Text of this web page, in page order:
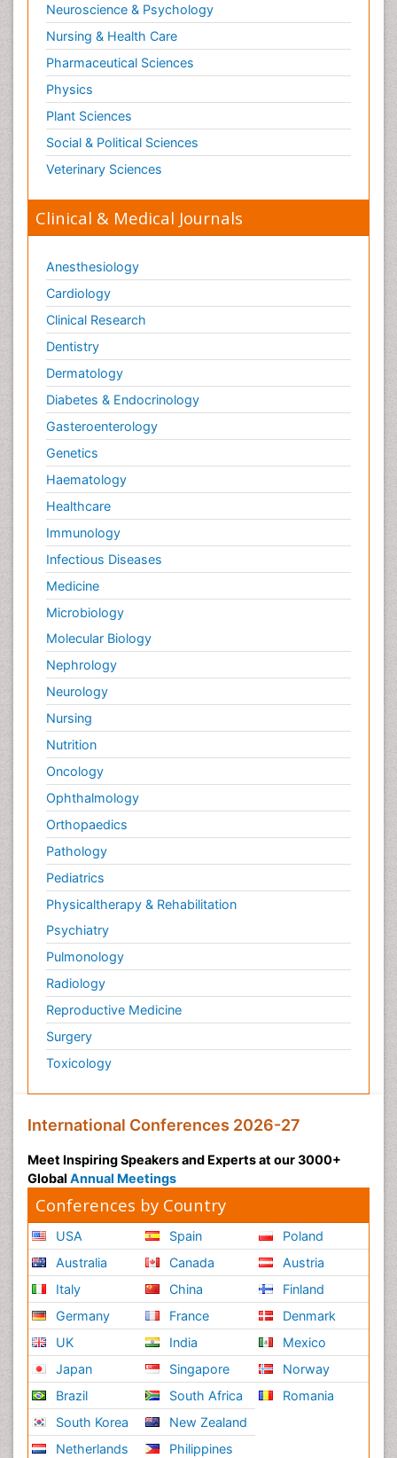
Neuroscience & Psychology
Nursing & Health Care
Pharmaceutical Sciences
Physics
Plant Sciences
Social & Political Sciences
Veterinary Sciences
Clinical & Medical Journals
Anesthesiology
Cardiology
Clinical Research
Dentistry
Dermatology
Diabetes & Endocrinology
Gasteroenterology
Genetics
Haematology
Healthcare
Immunology
Infectious Diseases
Medicine
Microbiology
Molecular Biology
Nephrology
Neurology
Nursing
Nutrition
Oncology
Ophthalmology
Orthopaedics
Pathology
Pediatrics
Physicaltherapy & Rehabilitation
Psychiatry
Pulmonology
Radiology
Reproductive Medicine
Surgery
Toxicology
International Conferences 2026-27
Meet Inspiring Speakers and Experts at our 3000+
Global Annual Meetings
Conferences by Country
USA
Australia
Italy
Germany
UK
Japan
Brazil
South Korea
Netherlands
Spain
Canada
China
France
India
Singapore
South Africa
New Zealand
Philippines
Poland
Austria
Finland
Denmark
Mexico
Norway
Romania